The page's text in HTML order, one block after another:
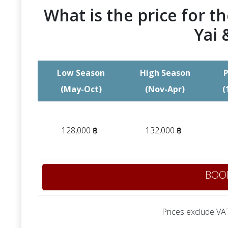
What is the price for
Yai
Low Season
(May-Oct)
High Season
(Nov-Apr)
128,000 ฿ 132,000 ฿
Prices exclude